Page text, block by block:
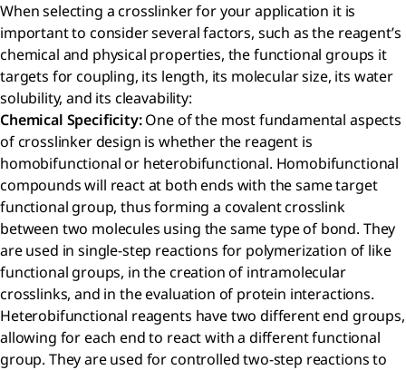
When selecting a crosslinker for your application it is
important to consider several factors, such as the reagent’s
chemical and physical properties, the functional groups it
targets for coupling, its length, its molecular size, its water
solubility, and its cleavability:
Chemical Specificity:One of the most fundamental aspects
of crosslinker design is whether the reagent is
homobifunctional or heterobifunctional. Homobifunctional
compounds will react at both ends with the same target
functional group, thus forming a covalent crosslink
between two molecules using the same type of bond. They
are used in single-step reactions for polymerization of like
functional groups, in the creation of intramolecular
crosslinks, and in the evaluation of protein interactions.
Heterobifunctional reagents have two different end groups,
allowing for each end to react with a different functional
group. They are used for controlled two-step reactions to